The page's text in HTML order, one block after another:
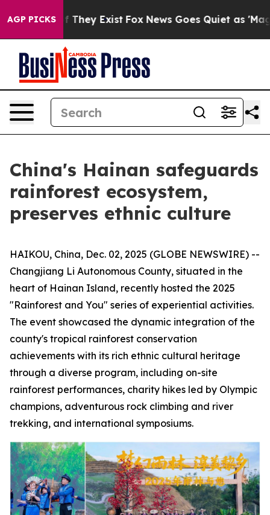
AGP PICKS
Proof They Exist Fox News Goes Quiet as 'Maga
China's Hainan safeguards
rainforest ecosystem,
preserves ethnic culture
HAIKOU, China, Dec. 02, 2025 (GLOBE NEWSWIRE) --
Changjiang Li Autonomous County, situated in the
heart of Hainan Island, recently hosted the 2025
"Rainforest and You" series of experiential activities.
The event showcased the dynamic integration of the
county's tropical rainforest conservation
achievements with its rich ethnic cultural heritage
through a diverse program, including on-site
rainforest performances, charity hikes led by Olympic
champions, adventurous rock climbing and river
trekking, and international symposiums.